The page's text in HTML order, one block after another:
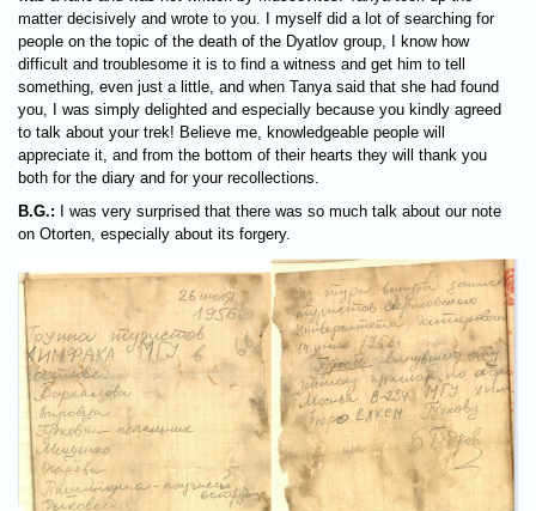
matter decisively and wrote to you. I myself did a lot of searching for
people on the topic of the death of the Dyatlov group, I know how
difficult and troublesome it is to find a witness and get him to tell
something, even just a little, and when Tanya said that she had found
you, I was simply delighted and especially because you kindly agreed
to talk about your trek! Believe me, knowledgeable people will
appreciate it, and from the bottom of their hearts they will thank you
both for the diary and for your recollections.
B.G.: I was very surprised that there was so much talk about our note
on Otorten, especially about its forgery.